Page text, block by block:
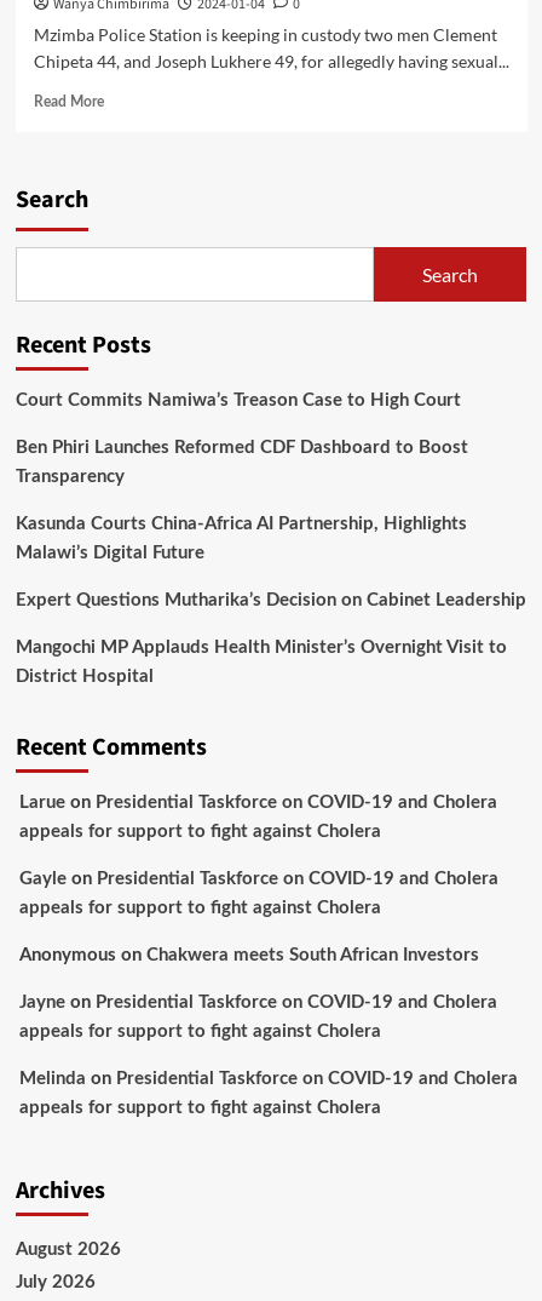
Wanya Chimbirima 2024-01-04
0
Mzimba Police Station is keeping in custody two men Clement
Chipeta 44, and Joseph Lukhere 49, for allegedly having sexual...
Read MoreRead
with
daughters
Mzimba
Search
Search
Recent Posts
Court Commits Namiwa’s Treason Case to High Court
Ben Phiri Launches Reformed CDF Dashboard to Boost
Transparency
Kasunda Courts China-Africa AI Partnership, Highlights
Malawi’s Digital Future
Expert Questions Mutharika’s Decision on Cabinet Leadership
Mangochi MP Applauds Health Minister’s Overnight Visit to
District Hospital
Recent Comments
Larueon Presidential Taskforce on COVID-19 and Cholera
appeals for support to fight against Cholera
Gayleon Presidential Taskforce on COVID-19 and Cholera
appeals for support to fight against Cholera
Anonymous on Chakwera meets South African Investors
Jayneon Presidential Taskforce on COVID-19 and Cholera
appeals for support to fight against Cholera
Melinda on Presidential Taskforce on COVID-19 and Cholera
appeals for support to fight against Cholera
Archives
August 2026
July 2026